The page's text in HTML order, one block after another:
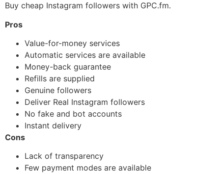
Buy cheap Instagram followers with GPC.fm.
Pros
Value-for-money services
Automatic services are available
Money-back guarantee
Refills are supplied
Genuine followers
Deliver Real Instagram followers
No fake and bot accounts
Instant delivery
Cons
Lack of transparency
Few payment modes are available